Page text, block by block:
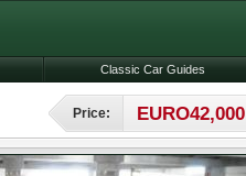
Price: EURO42,000
Classic Car Guides